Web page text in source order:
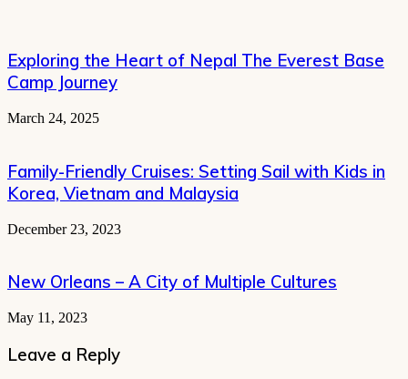
Exploring the Heart of Nepal The Everest Base
Camp Journey
March 24, 2025
Family-Friendly Cruises: Setting Sail with Kids in
Korea, Vietnam and Malaysia
December 23, 2023
New Orleans – A City of Multiple Cultures
May 11, 2023
Leave a Reply